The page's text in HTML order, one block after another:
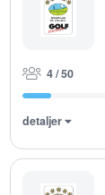
4 / 50
detaljer